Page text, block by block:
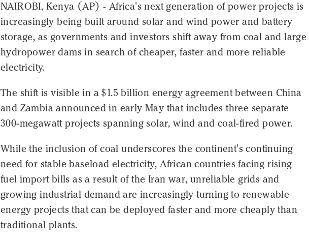
NAIROBI, Kenya (AP) - Africa's next generation of power projects is
increasingly being built around solar and wind power and battery
storage, as governments and investors shift away from coal and large
hydropower dams in search of cheaper, faster and more reliable
electricity.
The shift is visible in a $1.5 billion energy agreement between China
and Zambia announced in early May that includes three separate
300-megawatt projects spanning solar, wind and coal-fired power.
While the inclusion of coal underscores the continent's continuing
need for stable baseload electricity, African countries facing rising
fuel import bills as a result of the Iran war, unreliable grids and
growing industrial demand are increasingly turning to renewable
energy projects that can be deployed faster and more cheaply than
traditional plants.